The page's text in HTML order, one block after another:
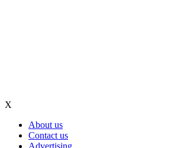
X
About us
Contact us
Advertising